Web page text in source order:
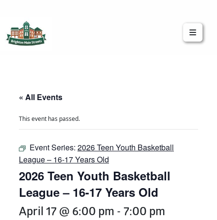
« All Events
This event has passed.
Event Series: 2026 Teen Youth Basketball
League – 16-17 Years Old
2026 Teen Youth Basketball
League – 16-17 Years Old
April 17 @ 6:00 pm - 7:00 pm